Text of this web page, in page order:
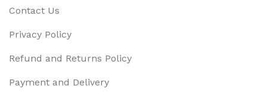
Contact Us
Privacy Policy
Refund and Returns Policy
Payment and Delivery